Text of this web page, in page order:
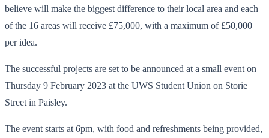
believe will make the biggest difference to their local area and each
of the 16 areas will receive £75,000, with a maximum of £50,000
per idea.
The successful projects are set to be announced at a small event on
Thursday 9 February 2023 at the UWS Student Union on Storie
Street in Paisley.
The event starts at 6pm, with food and refreshments being provided,